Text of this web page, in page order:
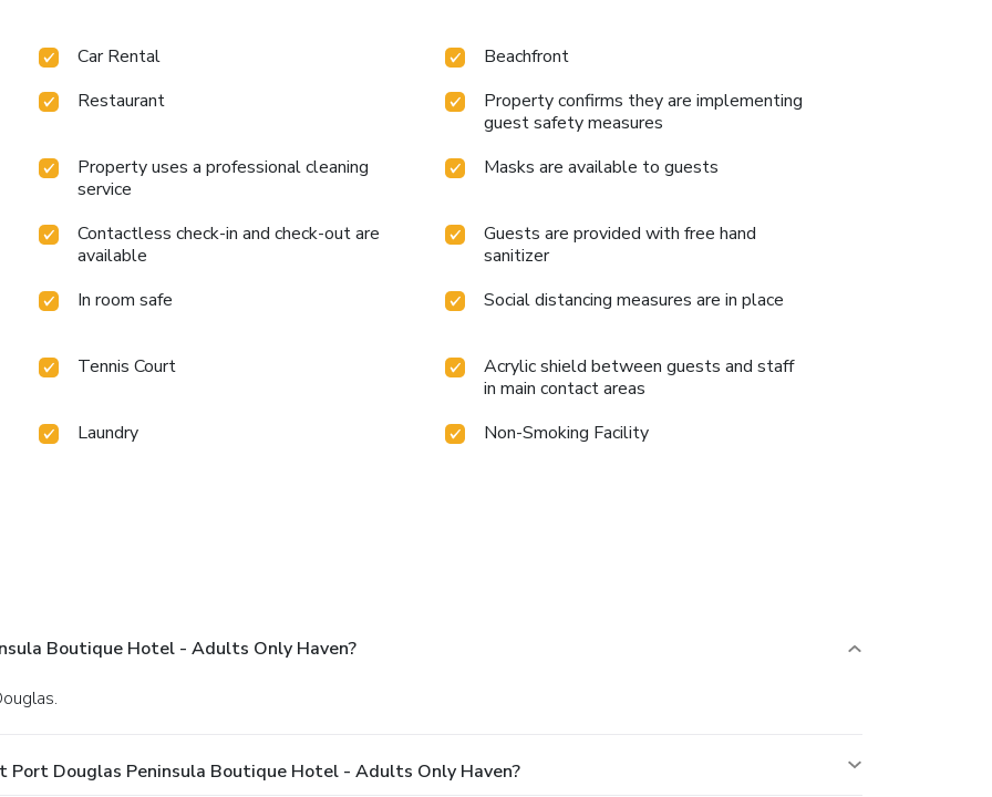
Car Rental
Beachfront
Restaurant
Property confirms they are implementing
guest safety measures
Property uses a professional cleaning
service
Masks are available to guests
Contactless check-in and check-out are
available
Guests are provided with free hand
sanitizer
In room safe
Social distancing measures are in place
Tennis Court
Acrylic shield between guests and staff
in main contact areas
Laundry
Non-Smoking Facility
Boutique Hotel - Adults Only Haven?
Port Douglas Peninsula Boutique Hotel - Adults Only Haven?